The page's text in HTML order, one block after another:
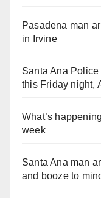
Pasadena man
in Irvine
Santa Ana
this Friday night,
What’s
week
Santa Ana man
and booze to